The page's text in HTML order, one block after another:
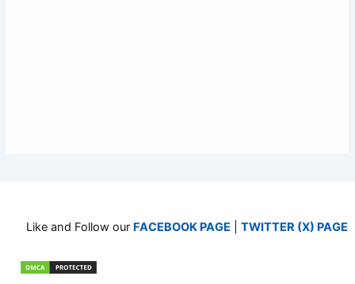
Like and Follow our FACEBOOK PAGE TWITTER (X) PAGE